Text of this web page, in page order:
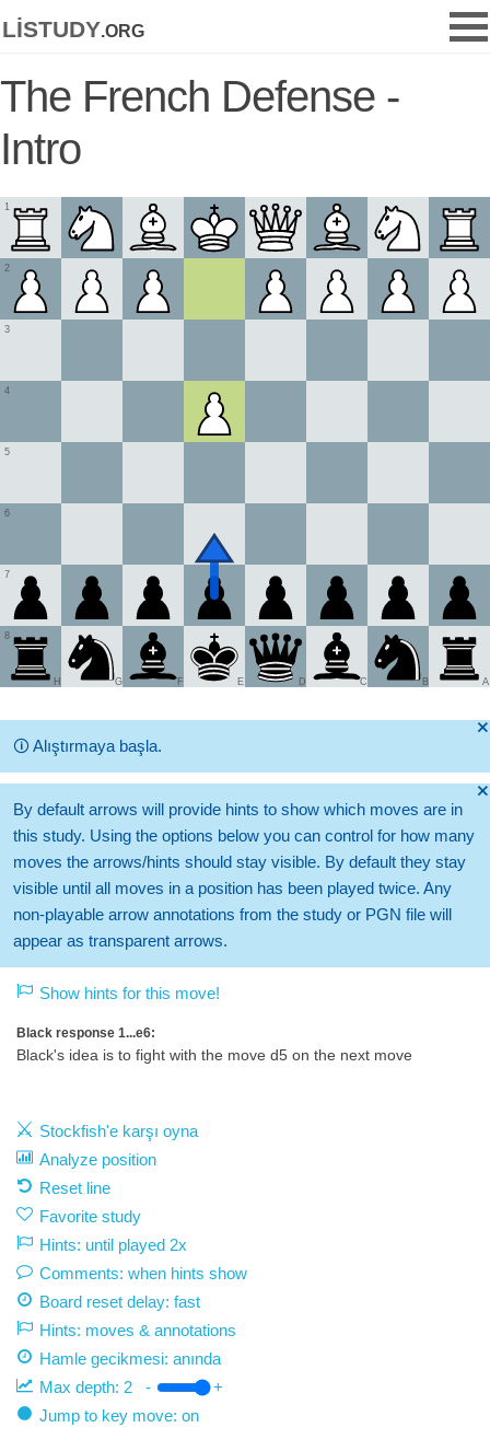
listudy.org
The French Defense -
Intro
1
2
3
4
5
6
7
8
A
B
C
D
E
F
G
H
🞫
🛈Alıştırmaya başla.
🞫
By default arrows will provide hints to show which moves are in
this study. Using the options below you can control for how many
moves the arrows/hints should stay visible. By default they stay
visible until all moves in a position has been played twice. Any
non-playable arrow annotations from the study or PGN file will
appear as transparent arrows.
Show hints for this move!
Black response 1...e6:
Black's idea is to fight with the move d5 on the next move
Stockfish'e karşı oyna
Analyze position
Reset line
Favorite study
Hints: until played 2x
Comments: when hints show
Board reset delay: fast
Hints: moves & annotations
Hamle gecikmesi: anında
Max depth: 2 -
+
Jump to key move: on